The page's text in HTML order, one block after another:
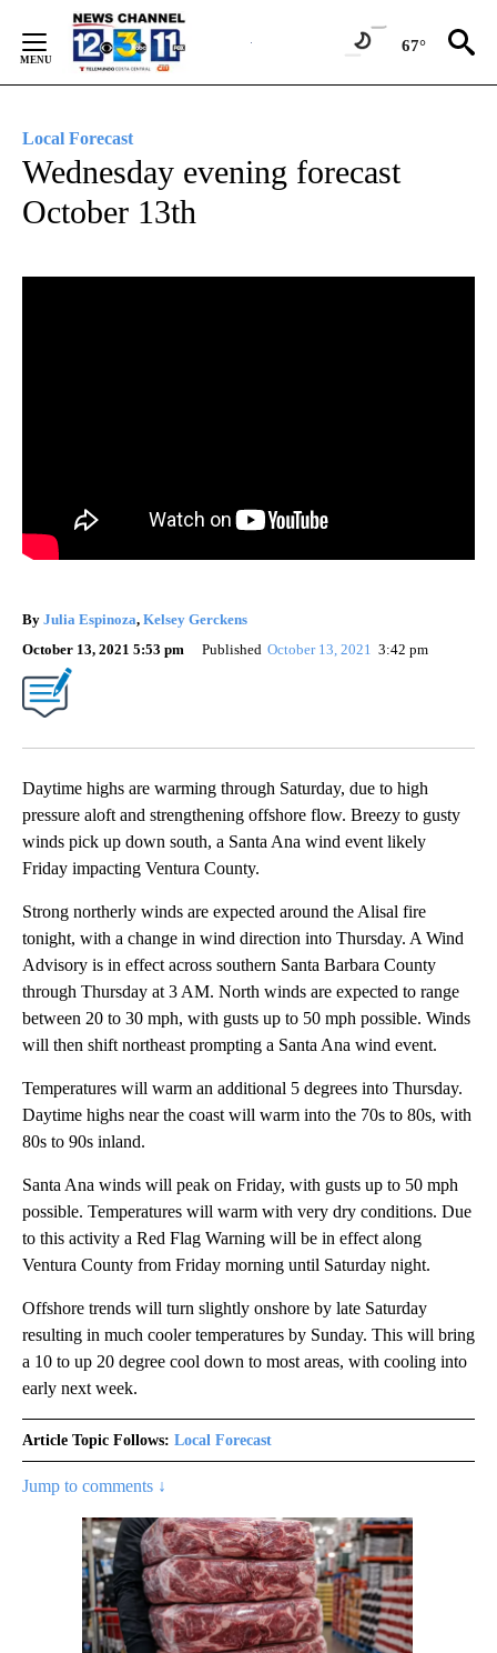
Content
67°
Local Forecast
Wednesday evening forecast
October 13th
By Julia Espinoza, Kelsey Gerckens
October 13, 2021 5:53 pm
Published October 13, 2021 3:42 pm
Daytime highs are warming through Saturday, due to high
pressure aloft and strengthening offshore flow. Breezy to gusty
winds pick up down south, a Santa Ana wind event likely
Friday impacting Ventura County.
Strong northerly winds are expected around the Alisal fire
tonight, with a change in wind direction into Thursday. A Wind
Advisory is in effect across southern Santa Barbara County
through Thursday at 3 AM. North winds are expected to range
between 20 to 30 mph, with gusts up to 50 mph possible. Winds
will then shift northeast prompting a Santa Ana wind event.
Temperatures will warm an additional 5 degrees into Thursday.
Daytime highs near the coast will warm into the 70s to 80s, with
80s to 90s inland.
Santa Ana winds will peak on Friday, with gusts up to 50 mph
possible. Temperatures will warm with very dry conditions. Due
to this activity a Red Flag Warning will be in effect along
Ventura County from Friday morning until Saturday night.
Offshore trends will turn slightly onshore by late Saturday
resulting in much cooler temperatures by Sunday. This will bring
a 10 to up 20 degree cool down to most areas, with cooling into
early next week.
Article Topic Follows: Local Forecast
Jump to comments ↓